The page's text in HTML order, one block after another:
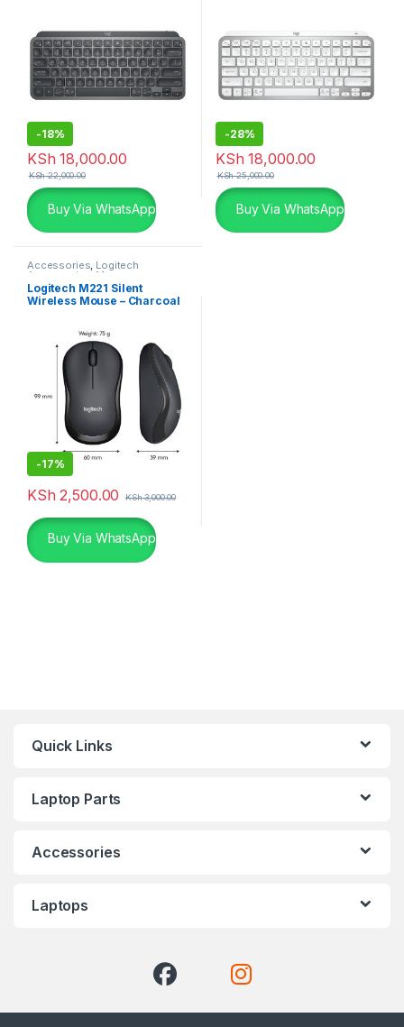
-18%
KSh 18,000.00
KSh22,000.00
Buy Via WhatsApp
-28%
KSh 18,000.00
KSh25,000.00
Buy Via WhatsApp
Accessories, Logitech
Accessories Mouse
Logitech M221 Silent
Wireless Mouse – Charcoal
-17%
KSh 2,500.00 KSh3,000.00
Buy Via WhatsApp
Quick Links
Laptop Parts
Accessories
Laptops